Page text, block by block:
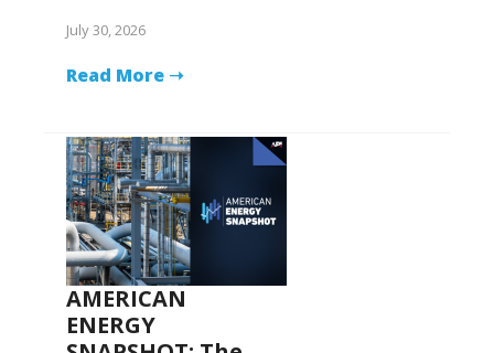
July 30, 2026
Read More ➝
AMERICAN
ENERGY